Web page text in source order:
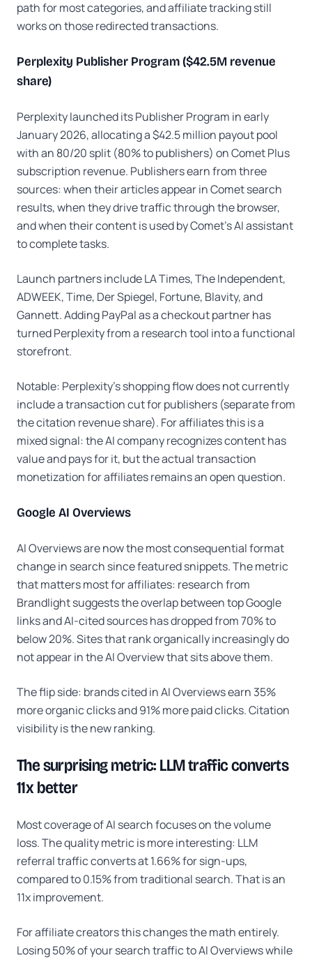
path for most categories, and affiliate tracking still
works on those redirected transactions.
Perplexity Publisher Program ($42.5M revenue
share)
Perplexity launched its Publisher Program in early
January 2026, allocating a $42.5 million payout pool
with an 80/20 split (80% to publishers) on Comet Plus
subscription revenue. Publishers earn from three
sources: when their articles appear in Comet search
results, when they drive traffic through the browser,
and when their content is used by Comet's AI assistant
to complete tasks.
Launch partners include LA Times, The Independent,
ADWEEK, Time, Der Spiegel, Fortune, Blavity, and
Gannett. Adding PayPal as a checkout partner has
turned Perplexity from a research tool into a functional
storefront.
Notable: Perplexity's shopping flow does not currently
include a transaction cut for publishers (separate from
the citation revenue share). For affiliates this is a
mixed signal: the AI company recognizes content has
value and pays for it, but the actual transaction
monetization for affiliates remains an open question.
Google AI Overviews
AI Overviews are now the most consequential format
change in search since featured snippets. The metric
that matters most for affiliates: research from
Brandlight suggests the overlap between top Google
links and AI-cited sources has dropped from 70% to
below 20%. Sites that rank organically increasingly do
not appear in the AI Overview that sits above them.
The flip side: brands cited in AI Overviews earn 35%
more organic clicks and 91% more paid clicks. Citation
visibility is the new ranking.
The surprising metric: LLM traffic converts
11x better
Most coverage of AI search focuses on the volume
loss. The quality metric is more interesting: LLM
referral traffic converts at 1.66% for sign-ups,
compared to 0.15% from traditional search. That is an
11x improvement.
For affiliate creators this changes the math entirely.
Losing 50% of your search traffic to AI Overviews while